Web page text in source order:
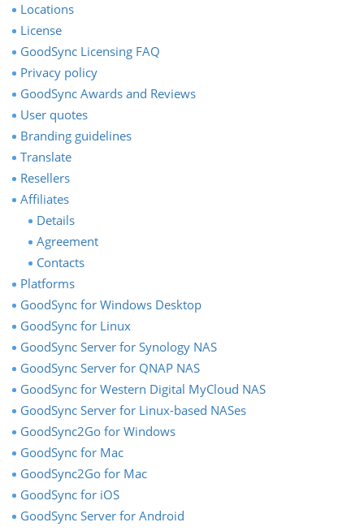
Locations
License
GoodSync Licensing FAQ
Privacy policy
GoodSync Awards and Reviews
User quotes
Branding guidelines
Translate
Resellers
Affiliates
Details
Agreement
Contacts
Platforms
GoodSync for Windows Desktop
GoodSync for Linux
GoodSync Server for Synology NAS
GoodSync Server for QNAP NAS
GoodSync for Western Digital MyCloud NAS
GoodSync Server for Linux-based NASes
GoodSync2Go for Windows
GoodSync for Mac
GoodSync2Go for Mac
GoodSync for iOS
GoodSync Server for Android